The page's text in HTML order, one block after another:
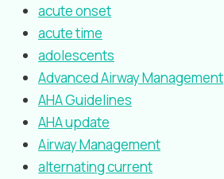
acute onset
acute time
adolescents
Advanced Airway Management
AHA Guidelines
AHA update
Airway Management
alternating current